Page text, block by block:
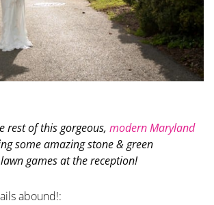
rest of this gorgeous, modern Maryland
some amazing stone & green
games at the reception!
abound!: